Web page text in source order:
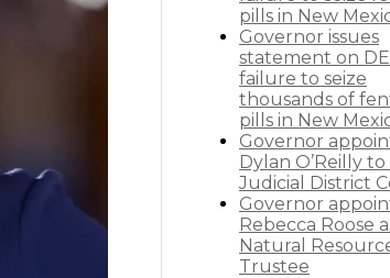
pills in New
Governor issues
statement on
failure to seize
thousands of
pills in New
Governor
Dylan O’Reilly to
Judicial District
Governor
Rebecca Roose
Natural
Trustee